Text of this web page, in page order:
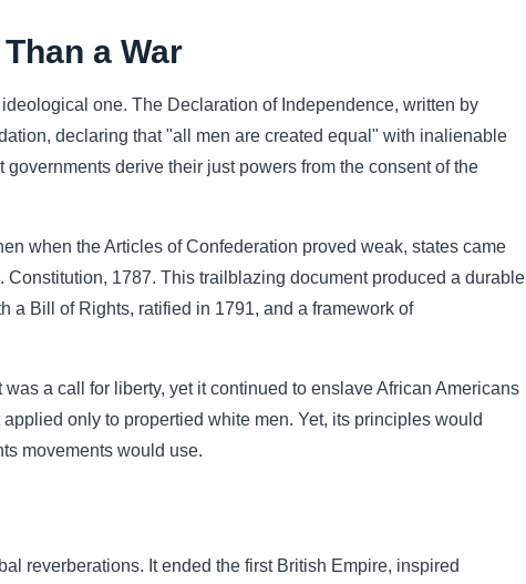
a War
one. The Declaration of Independence, written by
declaring that "all men are created equal" with inalienable
derive their just powers from the consent of the
when the Articles of Confederation proved weak, states came
1787. This trailblazing document produced a durable
a Bill of Rights, ratified in 1791, and a framework of
a call for liberty, yet it continued to enslave African Americans
only to propertied white men. Yet, its principles would
movements would use.
reverberations. It ended the first British Empire, inspired